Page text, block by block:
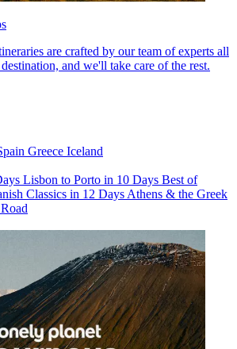
are crafted by our team of experts all
and we'll take care of the rest.
Greece Iceland
Lisbon to Porto in 10 Days Best of
Classics in 12 Days Athens & the Greek